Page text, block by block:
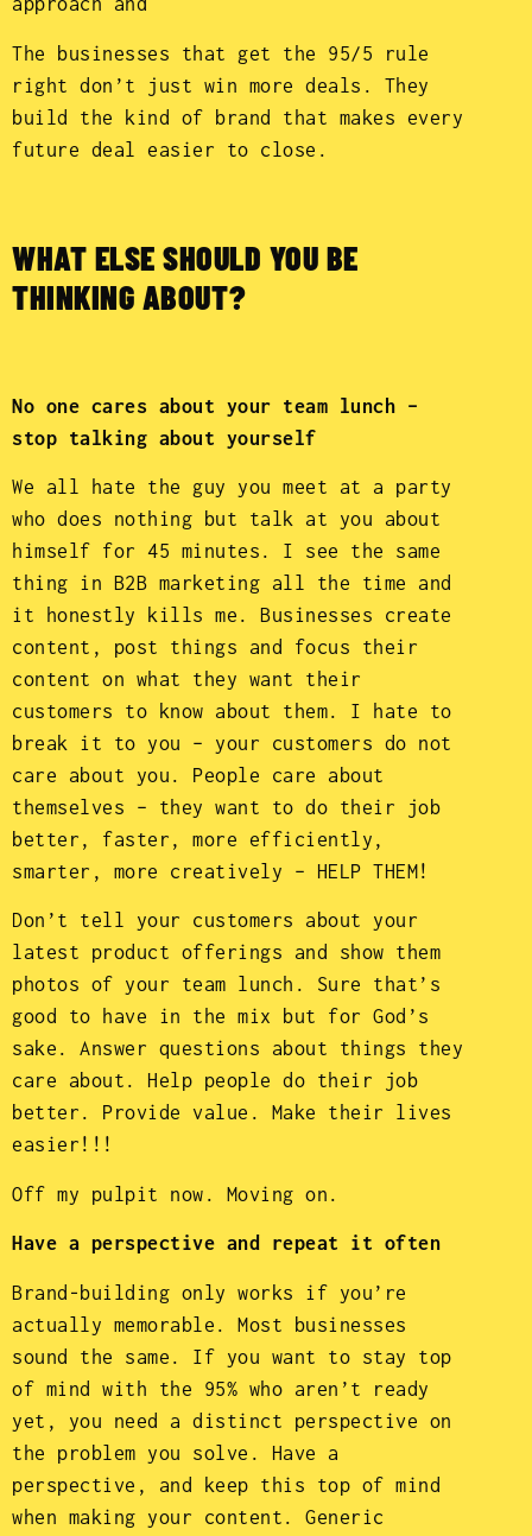
The businesses that get the 95/5 rule
right don’t just win more deals. They
build the kind of brand that makes every
future deal easier to close.
WHAT ELSE SHOULD YOU BE
THINKING ABOUT?
No one cares about your team lunch –
stop talking about yourself
We all hate the guy you meet at a party
who does nothing but talk at you about
himself for 45 minutes. I see the same
thing in B2B marketing all the time and
it honestly kills me. Businesses create
content, post things and focus their
content on what they want their
customers to know about them. I hate to
break it to you – your customers do not
care about you. People care about
themselves – they want to do their job
better, faster, more efficiently,
smarter, more creatively – HELP THEM!
Don’t tell your customers about your
latest product offerings and show them
photos of your team lunch. Sure that’s
good to have in the mix but for God’s
sake. Answer questions about things they
care about. Help people do their job
better. Provide value. Make their lives
easier!!!
Off my pulpit now. Moving on.
Have a perspective and repeat it often
Brand-building only works if you’re
actually memorable. Most businesses
sound the same. If you want to stay top
of mind with the 95% who aren’t ready
yet, you need a distinct perspective on
the problem you solve. Have a
perspective, and keep this top of mind
when making your content. Generic